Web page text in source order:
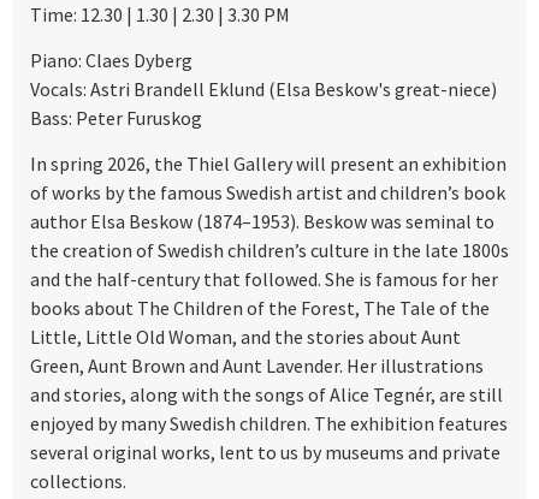
Time: 12.30 | 1.30 | 2.30 | 3.30 PM
Piano: Claes Dyberg
Vocals: Astri Brandell Eklund (Elsa Beskow's great-niece)
Bass: Peter Furuskog
In spring 2026, the Thiel Gallery will present an exhibition
of works by the famous Swedish artist and children’s book
author Elsa Beskow (1874–1953). Beskow was seminal to
the creation of Swedish children’s culture in the late 1800s
and the half-century that followed. She is famous for her
books about The Children of the Forest, The Tale of the
Little, Little Old Woman, and the stories about Aunt
Green, Aunt Brown and Aunt Lavender. Her illustrations
and stories, along with the songs of Alice Tegnér, are still
enjoyed by many Swedish children. The exhibition features
several original works, lent to us by museums and private
collections.